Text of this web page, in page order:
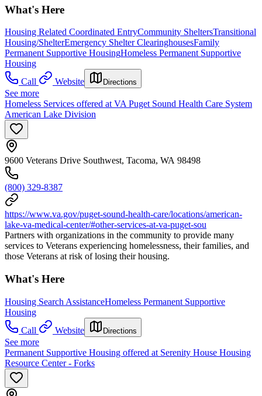
What's Here
Housing Related Coordinated EntryCommunity SheltersTransitional
Housing/ShelterEmergency Shelter ClearinghousesFamily
Permanent Supportive HousingHomeless Permanent Supportive
Housing
Call
Website Directions
See more
Homeless Services offered at VA Puget Sound Health Care System
American Lake Division
9600 Veterans Drive Southwest, Tacoma, WA 98498
(800) 329-8387
https://www.va.gov/puget-sound-health-care/locations/american-
lake-va-medical-center/#other-services-at-va-puget-sou
Partners with organizations in the community to provide many
services to Veterans experiencing homelessness, their families, and
those Veterans at risk of losing their housing.
What's Here
Housing Search AssistanceHomeless Permanent Supportive
Housing
Call
Website Directions
See more
Permanent Supportive Housing offered at Serenity House Housing
Resource Center - Forks